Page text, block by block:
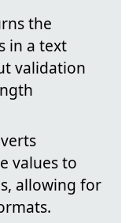
the
in a text
validation
values to
allowing for